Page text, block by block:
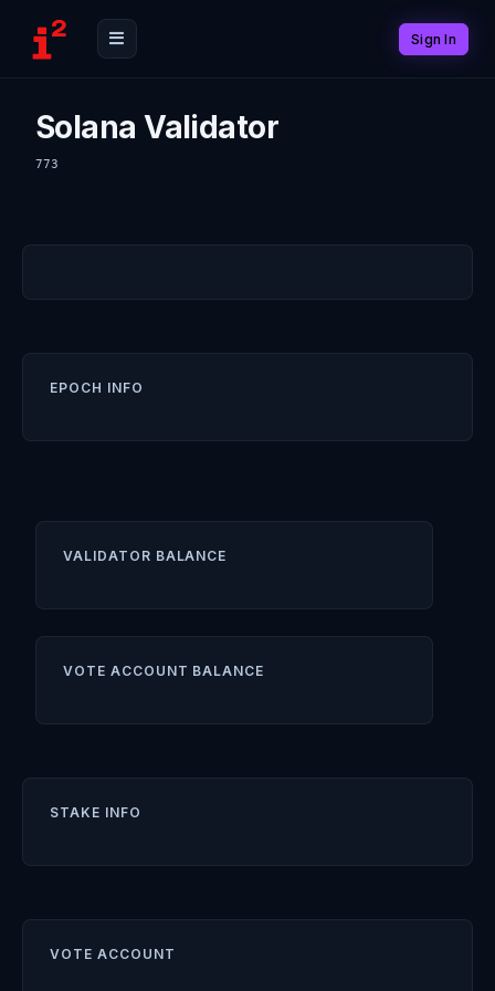
Sign In
Solana Validator
773
EPOCH INFO
VALIDATOR BALANCE
VOTE ACCOUNT BALANCE
STAKE INFO
VOTE ACCOUNT